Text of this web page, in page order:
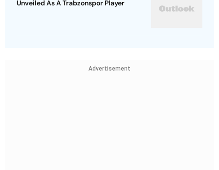
Unveiled As A Trabzonspor Player
Advertisement